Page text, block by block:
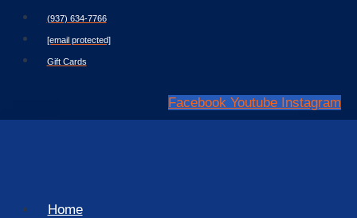
(937) 634-7766
[email protected]
Gift Cards
Facebook Youtube Instagram
Home